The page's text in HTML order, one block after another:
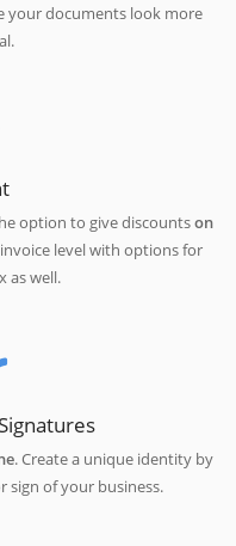
your documents look more
option to give discountson
level with options for
as well.
. Create a unique identity by
sign of your business.